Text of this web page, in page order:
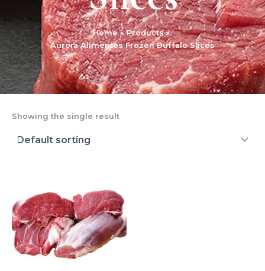
Home
Products
Aurora Alimentos Frozen Buffalo Slices
Showing the single result